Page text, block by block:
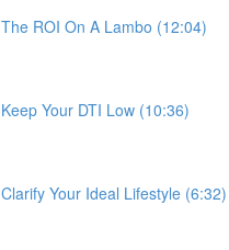
The ROI On A Lambo (12:04)
Keep Your DTI Low (10:36)
Clarify Your Ideal Lifestyle (6:32)